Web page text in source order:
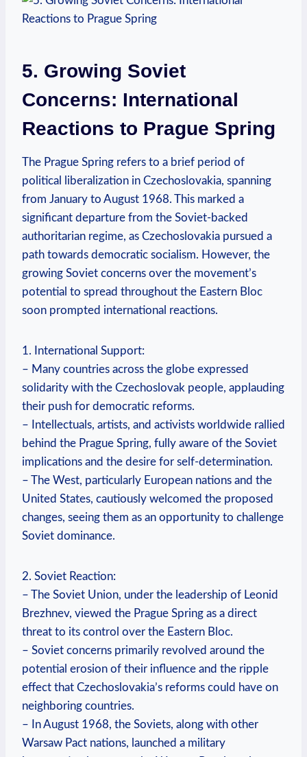
5. Growing Soviet
Concerns: International
⁤Reactions to Prague Spring
The Prague Spring refers to a brief period ⁢of
political liberalization in Czechoslovakia, spanning
from January to August 1968. This marked a
significant departure from the Soviet-backed
authoritarian regime, as Czechoslovakia pursued⁢ a
path​ towards democratic socialism. However, the
growing ‍Soviet concerns over the movement’s
potential to spread throughout the Eastern Bloc
soon prompted international reactions.
1. International Support:
– Many countries across the globe expressed‍
solidarity with the Czechoslovak people, applauding
their push ⁣for democratic reforms.
– Intellectuals, artists, and activists worldwide rallied
behind ⁣the Prague Spring, fully aware of the Soviet
implications and the desire for self-determination.
– The West, particularly European nations and the
United States, cautiously welcomed the ⁣proposed
changes, seeing them ⁣as an opportunity to challenge
Soviet ​dominance.
2. Soviet Reaction:
– The Soviet Union, under the ⁤leadership of Leonid
Brezhnev, viewed the Prague Spring as a direct
threat to its control over the Eastern Bloc.
– Soviet concerns primarily revolved around the
potential erosion of their influence and the ripple
effect that Czechoslovakia’s reforms could have on
neighboring countries.
– In August ​1968, the Soviets, along with other
Warsaw Pact nations, launched a military